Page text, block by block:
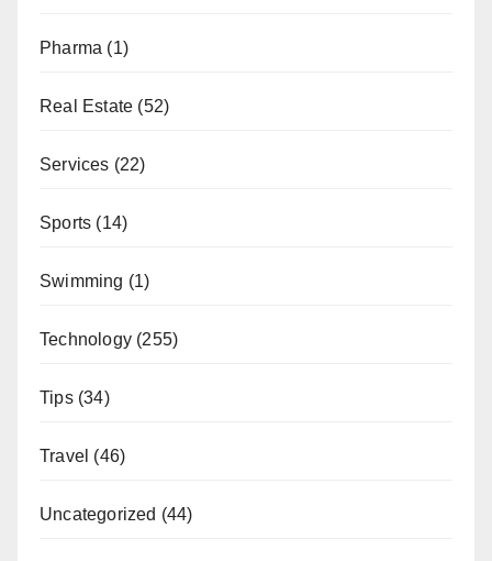
Pharma (1)
Real Estate (52)
Services (22)
Sports (14)
Swimming (1)
Technology (255)
Tips(34)
Travel (46)
Uncategorized (44)